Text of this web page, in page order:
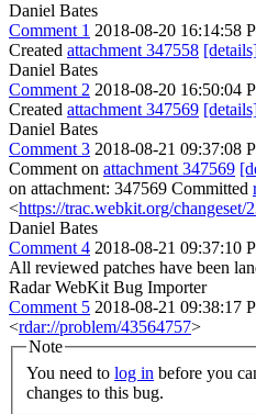
Daniel Bates
Comment 1 2018-08-20 16:14:58
Created attachment 347558
Daniel Bates
Comment 2 2018-08-20 16:50:04
Created attachment 347569
Daniel Bates
Comment 3 2018-08-21 09:37:08
Comment on attachment 347569
on attachment: 347569 Committed
<https://trac.webkit.org/changeset/
Daniel Bates
Comment 4 2018-08-21 09:37:10
All reviewed patches have been
Radar WebKit Bug Importer
Comment 5 2018-08-21 09:38:17
<rdar://problem/43564757>
Note
You need to log in
changes to this bug.